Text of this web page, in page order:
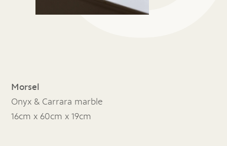
Morsel
Onyx & Carrara marble
16cm x 60cm x 19cm